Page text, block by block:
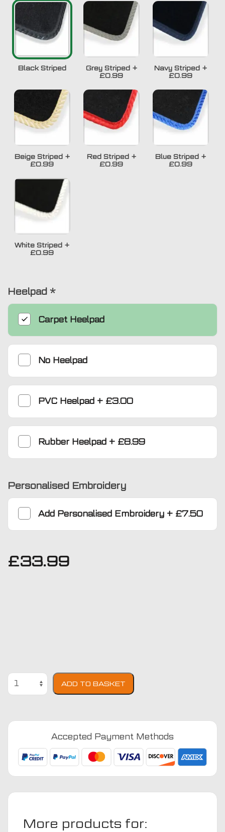
Black Striped Grey Striped+
£0.99
Navy Striped +
£0.99
Beige Striped+
£0.99
Red Striped+
£0.99
Blue Striped +
£0.99
White Striped +
£0.99
Heelpad *
Carpet Heelpad
No Heelpad
PVC Heelpad + £3.00
Rubber Heelpad + £8.99
Personalised Embroidery
Add Personalised Embroidery + £7.50
£33.99
Toyota
Prius
(Hybrid)
(taxi)
Car
Mats
ADD TO BASKET
Accepted Payment Methods
More products for: